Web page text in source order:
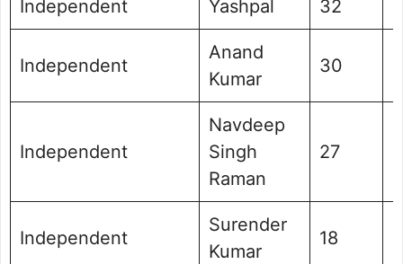
Independent Yashpal 32
Independent
Anand
Kumar
30
Independent
Navdeep
Singh
Raman
27
Independent
Surender
Kumar
18